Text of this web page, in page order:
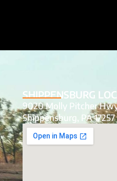
SHIPPENSBURG
9020 Molly Pitcher
Shippensburg, PA 17257